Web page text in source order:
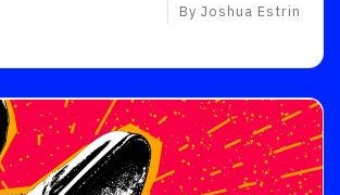
By Joshua Estrin